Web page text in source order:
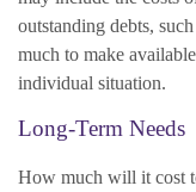
outstanding debts,
much to make
individual situation.
Long-Term Needs
How much will it cost